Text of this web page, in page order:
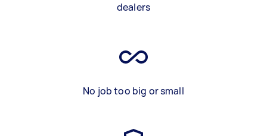
dealers
No job too big or small